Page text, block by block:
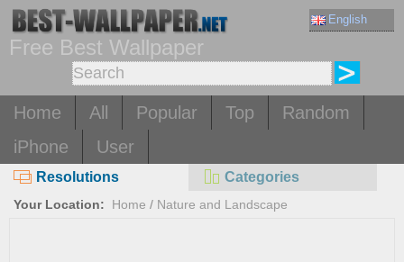
English
Free Best Wallpaper
Home All Popular Top
Random
iPhone
User
Resolutions Categories
Your Location: Home / Nature and Landscape